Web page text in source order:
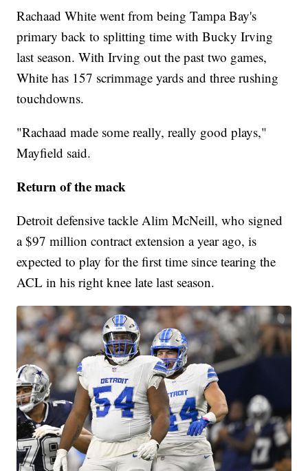
Rachaad White went from being Tampa Bay's
primary back to splitting time with Bucky Irving
last season. With Irving out the past two games,
White has 157 scrimmage yards and three rushing
touchdowns.
"Rachaad made some really, really good plays,"
Mayfield said.
Return of the mack
Detroit defensive tackle Alim McNeill, who signed
a $97 million contract extension a year ago, is
expected to play for the first time since tearing the
ACL in his right knee late last season.